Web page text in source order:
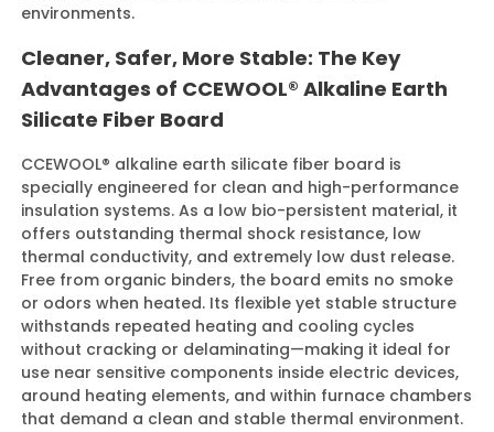
environments.
Cleaner, Safer, More Stable: The Key
Advantages of CCEWOOL® Alkaline Earth
Silicate Fiber Board
CCEWOOL® alkaline earth silicate fiber board is
specially engineered for clean and high-performance
insulation systems. As a low bio-persistent material, it
offers outstanding thermal shock resistance, low
thermal conductivity, and extremely low dust release.
Free from organic binders, the board emits no smoke
or odors when heated. Its flexible yet stable structure
withstands repeated heating and cooling cycles
without cracking or delaminating—making it ideal for
use near sensitive components inside electric devices,
around heating elements, and within furnace chambers
that demand a clean and stable thermal environment.